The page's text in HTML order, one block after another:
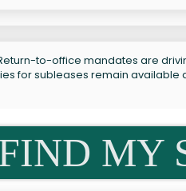
to-office mandates are
for subleases remain available
MY